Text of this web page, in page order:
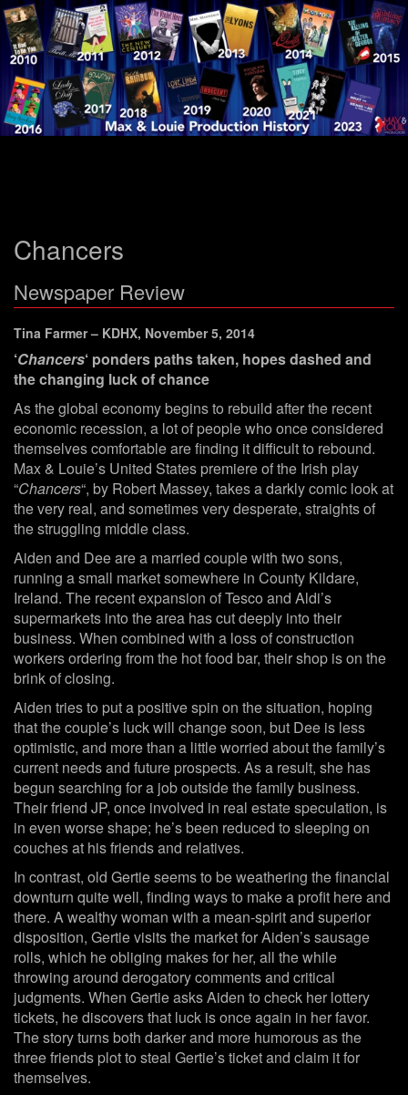
Chancers
Newspaper Review
Tina Farmer – KDHX, November 5, 2014
‘Chancers‘ ponders paths taken, hopes dashed and
the changing luck of chance
As the global economy begins to rebuild after the recent
economic recession, a lot of people who once considered
themselves comfortable are finding it difficult to rebound.
Max & Louie’s United States premiere of the Irish play
“Chancers“, by Robert Massey, takes a darkly comic look at
the very real, and sometimes very desperate, straights of
the struggling middle class.
Aiden and Dee are a married couple with two sons,
running a small market somewhere in County Kildare,
Ireland. The recent expansion of Tesco and Aldi’s
supermarkets into the area has cut deeply into their
business. When combined with a loss of construction
workers ordering from the hot food bar, their shop is on the
brink of closing.
Aiden tries to put a positive spin on the situation, hoping
that the couple’s luck will change soon, but Dee is less
optimistic, and more than a little worried about the family’s
current needs and future prospects. As a result, she has
begun searching for a job outside the family business.
Their friend JP, once involved in real estate speculation, is
in even worse shape; he’s been reduced to sleeping on
couches at his friends and relatives.
In contrast, old Gertie seems to be weathering the financial
downturn quite well, finding ways to make a profit here and
there. A wealthy woman with a mean-spirit and superior
disposition, Gertie visits the market for Aiden’s sausage
rolls, which he obliging makes for her, all the while
throwing around derogatory comments and critical
judgments. When Gertie asks Aiden to check her lottery
tickets, he discovers that luck is once again in her favor.
The story turns both darker and more humorous as the
three friends plot to steal Gertie’s ticket and claim it for
themselves.